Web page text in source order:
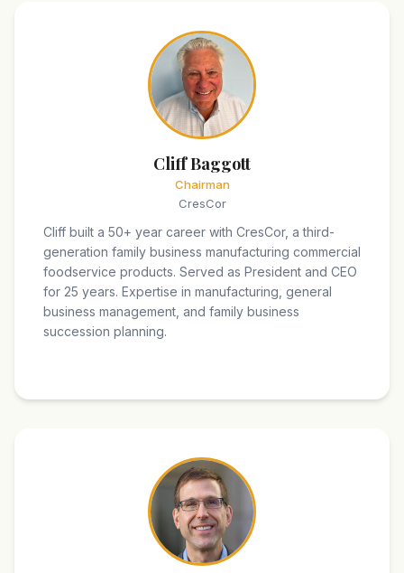
Cliff Baggott
Chairman
CresCor
Cliff built a 50+ year career with CresCor, a third-
generation family business manufacturing commercial
foodservice products. Served as President and CEO
for 25 years. Expertise in manufacturing, general
business management, and family business
succession planning.